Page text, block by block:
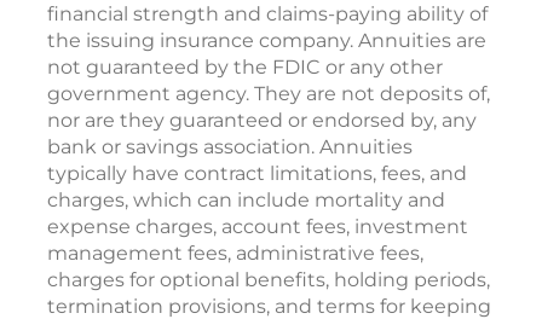
financial strength and claims-paying ability of
the issuing insurance company. Annuities are
not guaranteed by the FDIC or any other
government agency. They are not deposits of,
nor are they guaranteed or endorsed by, any
bank or savings association. Annuities
typically have contract limitations, fees, and
charges, which can include mortality and
expense charges, account fees, investment
management fees, administrative fees,
charges for optional benefits, holding periods,
termination provisions, and terms for keeping